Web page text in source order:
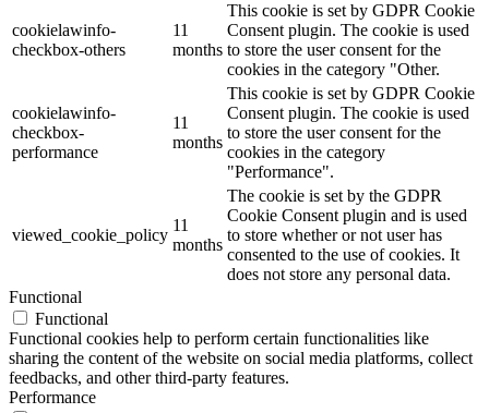
cookielawinfo-
checkbox-others
11
months
This cookie is set by GDPR Cookie
Consent plugin. The cookie is used
to store the user consent for the
cookies in the category "Other.
cookielawinfo-
checkbox-
performance
11
months
This cookie is set by GDPR Cookie
Consent plugin. The cookie is used
to store the user consent for the
cookies in the category
"Performance".
viewed_cookie_policy
11
months
The cookie is set by the GDPR
Cookie Consent plugin and is used
to store whether or not user has
consented to the use of cookies. It
does not store any personal data.
Functional
Functional
Functional cookies help to perform certain functionalities like
sharing the content of the website on social media platforms, collect
feedbacks, and other third-party features.
Performance